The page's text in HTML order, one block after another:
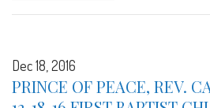
Dec 18, 2016
PRINCE OF PEACE, REV.